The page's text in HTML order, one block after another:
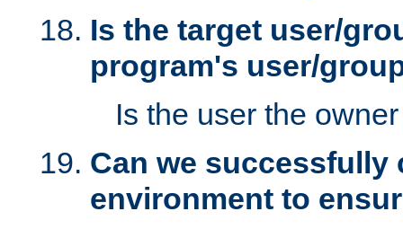
Is the target user/
program's user/
Is the user the
Can we successfully
environment to